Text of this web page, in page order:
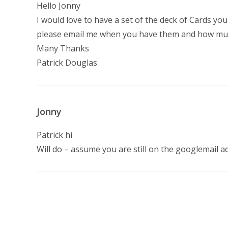
Hello Jonny
I would love to have a set of the deck of Cards
please email me when you have them and how
Many Thanks
Patrick Douglas
Jonny
Patrick hi
Will do – assume you are still on the googlemail